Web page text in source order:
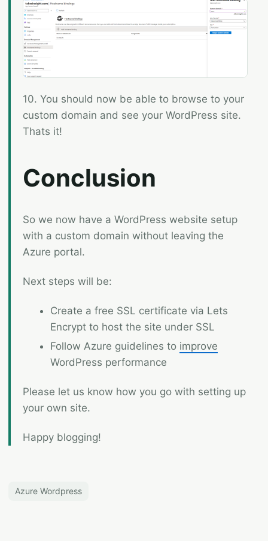
10. You should now be able to browse to your
custom domain and see your WordPress site.
Thats it!
Conclusion
So we now have a WordPress website setup
with a custom domain without leaving the
Azure portal.
Next steps will be:
Create a free SSL certificate via Lets
Encrypt to host the site under SSL
Follow Azure guidelines to improve
WordPress performance
Please let us know how you go with setting up
your own site.
Happy blogging!
Azure Wordpress